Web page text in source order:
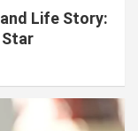
Life Story:
Star